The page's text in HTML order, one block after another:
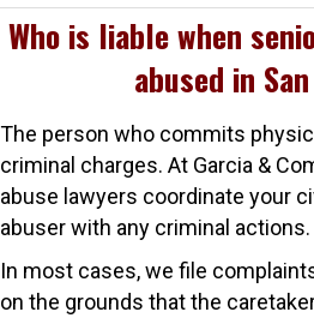
Who is liable when
abused in
The person who commits
criminal charges. At Garcia &
abuse lawyers coordinate your
abuser with any criminal actions.
In most cases, we file
on the grounds that the